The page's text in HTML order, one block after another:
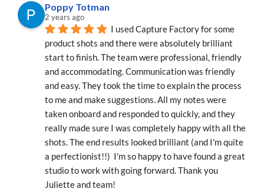
Poppy Totman
2 years ago
I used Capture Factory for some
product shots and there were absolutely brilliant
start to finish. The team were professional, friendly
and accommodating. Communication was friendly
and easy. They took the time to explain the process
to me and make suggestions. All my notes were
taken onboard and responded to quickly, and they
really made sure I was completely happy with all the
shots. The end results looked brilliant (and I'm quite
a perfectionist!!)  I'm so happy to have found a great
studio to work with going forward. Thank you
Juliette and team!